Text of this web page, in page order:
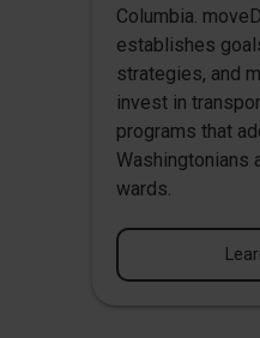
Columbia.
establishes
strategies, and
invest in
programs that
Washingtonians
wards.